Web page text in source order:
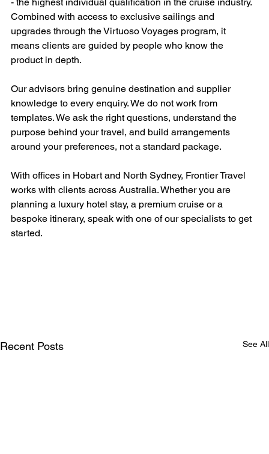
- the highest individual qualification in the cruise industry.
Combined with access to exclusive sailings and
upgrades through the Virtuoso Voyages program, it
means clients are guided by people who know the
product in depth.
Our advisors bring genuine destination and supplier
knowledge to every enquiry. We do not work from
templates. We ask the right questions, understand the
purpose behind your travel, and build arrangements
around your preferences, not a standard package.
With offices in Hobart and North Sydney, Frontier Travel
works with clients across Australia. Whether you are
planning a luxury hotel stay, a premium cruise or a
bespoke itinerary, speak with one of our specialists to get
started.
Recent Posts See All